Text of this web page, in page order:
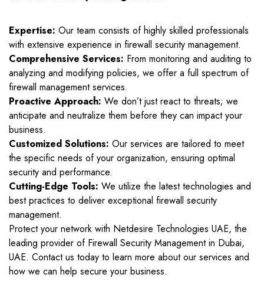
Expertise: Our team consists of highly skilled professionals
with extensive experience in firewall security management.
Comprehensive Services: From monitoring and auditing to
analyzing and modifying policies, we offer a full spectrum of
firewall management services.
Proactive Approach: We don’t just react to threats; we
anticipate and neutralize them before they can impact your
business.
Customized Solutions: Our services are tailored to meet
the specific needs of your organization, ensuring optimal
security and performance.
Cutting-Edge Tools: We utilize the latest technologies and
best practices to deliver exceptional firewall security
management.
Protect your network with Netdesire Technologies UAE, the
leading provider of Firewall Security Management in Dubai,
UAE. Contact us today to learn more about our services and
how we can help secure your business.